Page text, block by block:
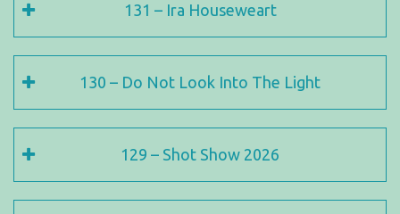
131 – Ira Houseweart
130 – Do Not Look Into The Light
129 – Shot Show 2026